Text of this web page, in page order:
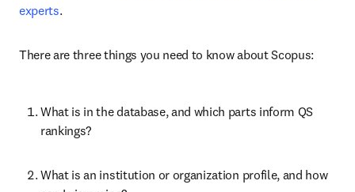
experts.
There are three things you need to know about Scopus:
What is in the database, and which parts inform QS
rankings?
What is an institution or organization profile, and how